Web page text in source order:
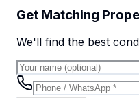
Get Matching
We'll find the best